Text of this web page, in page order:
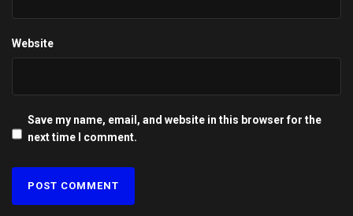
Website
Save my name, email, and website in this browser for the
next time I comment.